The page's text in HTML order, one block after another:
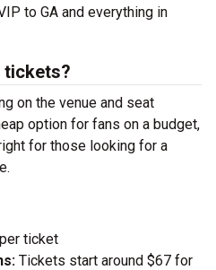
to GA and everything in
tickets?
on the venue and seat
option for fans on a budget,
for those looking for a
ticket
Tickets start around $67 for